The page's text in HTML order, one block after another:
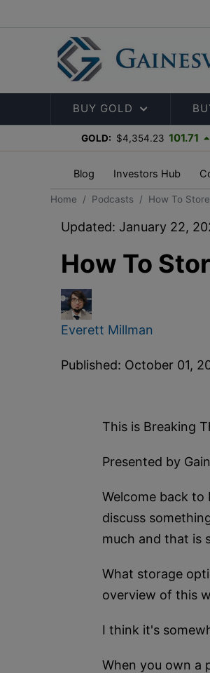
BUY GOLD
GOLD: $4,354.23 101.71
Blog Investors Hub
Home Podcasts How To
Updated: January 22,
How To
Everett Millman
Published: October 01,
This is Breaking
Presented by
Welcome back to
discuss
much and that is
What storage
overview of this
I think it's
When you own a